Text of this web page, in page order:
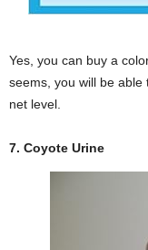
Yes, you can buy a
seems, you will be
net level.
7. Coyote Urine